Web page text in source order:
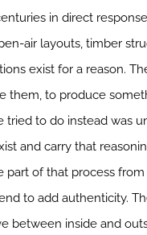
in direct
air layouts, timber
exist for a reason.
them, to produce
tried to do instead was
and carry that
part of that process
to add authenticity.
between inside and